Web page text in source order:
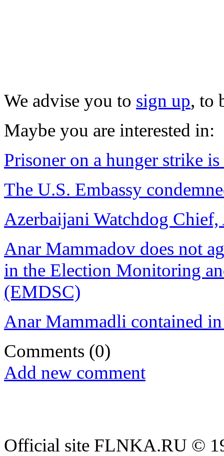
We advise you to sign up, to
Maybe you are interested in:
Prisoner on a hunger strike
The U.S. Embassy
Azerbaijani Watchdog Chief,
Anar Mammadov does not
in the Election Monitoring
(EMDSC)
Anar Mammadli contained
Comments (0)
Add new comment
Official site FLNKA.RU ©